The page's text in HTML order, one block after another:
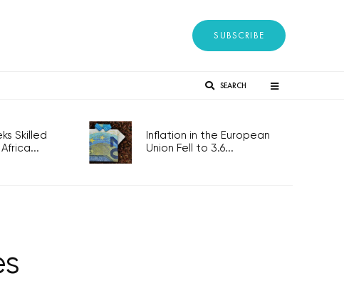
SUBSCRIBE
SEARCH
Skilled
Inflation in the European
Union Fell to 3.6...